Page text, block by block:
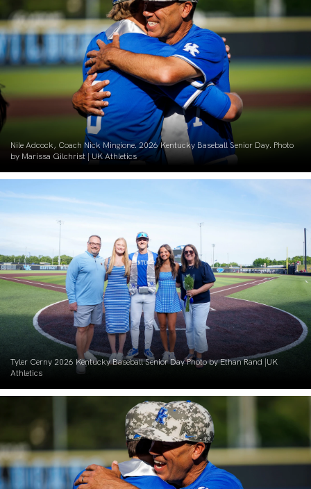
Nile Adcock, Coach Nick Mingione. 2026 Kentucky Baseball Senior Day. Photo
by Marissa Gilchrist | UK Athletics
Tyler Cerny 2026 Kentucky Baseball Senior Day Photo by Ethan Rand |UK
Athletics